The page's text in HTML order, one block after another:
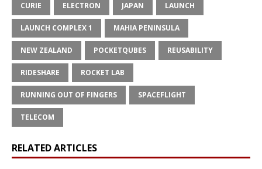
CURIE ELECTRON JAPAN LAUNCH
LAUNCH COMPLEX 1 MAHIA PENINSULA
NEW ZEALAND POCKETQUBES REUSABILITY
RIDESHARE ROCKET LAB
RUNNING OUT OF FINGERS SPACEFLIGHT
TELECOM
RELATED ARTICLES